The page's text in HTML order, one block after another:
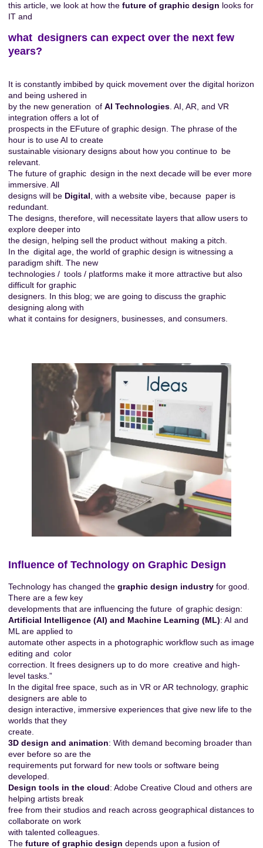
this article, we look at how the future of graphic design looks for
IT and
what designers can expect over the next few
years?
It is constantly imbibed by quick movement over the digital horizon
and being ushered in
by the new generation of AI Technologies . AI, AR, and VR
integration offers a lot of
prospects in the EFuture of graphic design. The phrase of the
hour is to use AI to create
sustainable visionary designs about how you continue to be
relevant.
The future of graphic design in the next decade will be ever more
immersive. All
designs will be Digital , with a website vibe, because paper is
redundant.
The designs, therefore, will necessitate layers that allow users to
explore deeper into
the design, helping sell the product without making a pitch.
In the digital age, the world of graphic design is witnessing a
paradigm shift. The new
technologies / tools / platforms make it more attractive but also
difficult for graphic
designers. In this blog; we are going to discuss the graphic
designing along with
what it contains for designers , businesses, and consumers.
Influence of Technology on Graphic Design
Technology has changed the graphic design industry for good.
There are a few key
developments that are influencing the future of graphic design:
Artificial Intelligence (AI) and Machine Learning (ML): AI and
ML are applied to
automate other aspects in a photographic workflow such as image
editing and color
correction. It frees designers up to do more creative and high-
level tasks.”
In the digital free space, such as in VR or AR technology, graphic
designers are able to
design interactive, immersive experiences that give new life to the
worlds that they
create.
3D design and animation: With demand becoming broader than
ever before so are the
requirements put forward for new tools or software being
developed.
Design tools in the cloud: Adobe Creative Cloud and others are
helping artists break
free from their studios and reach across geographical distances to
collaborate on work
with talented colleagues.
The future of graphic design depends upon a fusion of